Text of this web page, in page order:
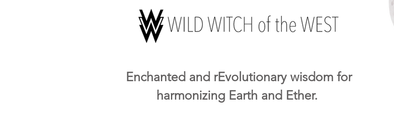
Enchanted and rEvolutionary wisdom for
harmonizing Earth and Ether.